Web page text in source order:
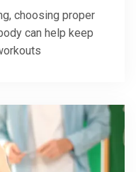
choosing proper
can help keep